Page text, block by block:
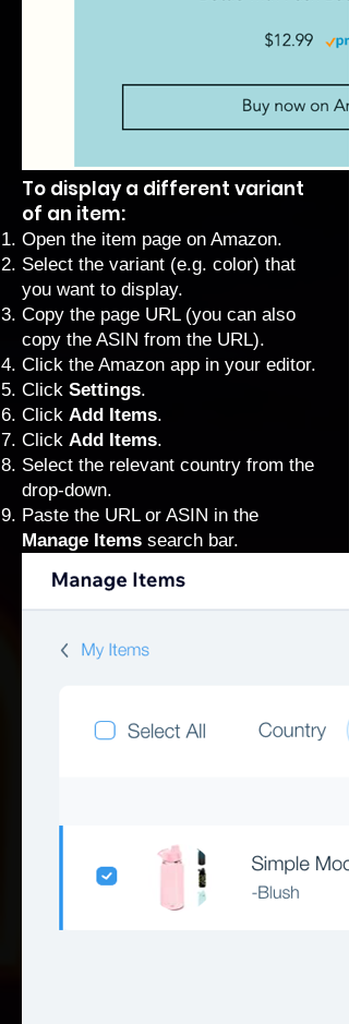
To display a different variant
of an item:
Open the item page on Amazon.
Select the variant (e.g. color) that
you want to display.
Copy the page URL (you can also
copy the ASIN from the URL).
Click the Amazon app in your editor.
Click Settings.
Click Add Items.
Click Add Items.
Select the relevant country from the
drop-down.
Paste the URL or ASIN in the
Manage Items search bar.